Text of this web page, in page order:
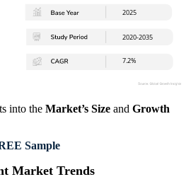
into the Market’s Size and Growth
Sample
Market Trends